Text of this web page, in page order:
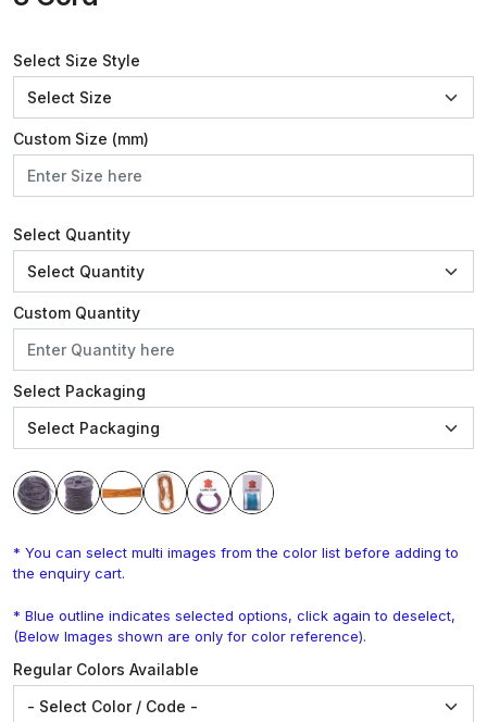
Select Size Style
Custom Size (mm)
Select Quantity
Custom Quantity
Select Packaging
* You can select multi images from the color list before adding to
the enquiry cart.
* Blue outline indicates selected options, click again to deselect,
(Below Images shown are only for color reference).
Regular Colors Available